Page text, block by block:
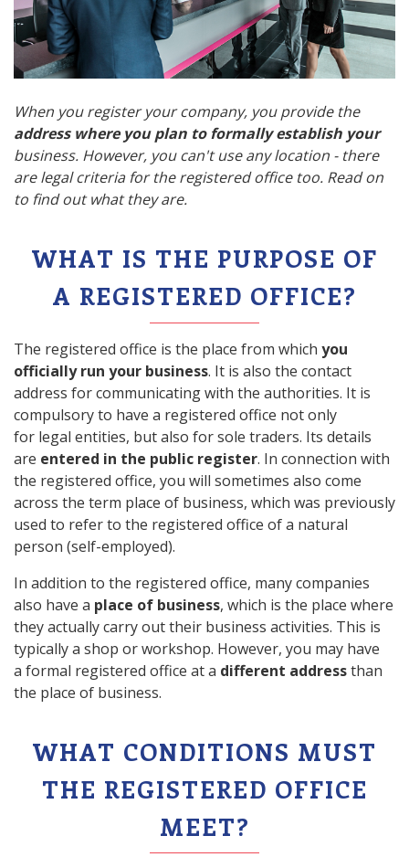
When you register your company, you provide the
address where you plan to formally establish your
business. However, you can't use any location - there
are legal criteria for the registered office too. Read on
to find out what they are.
WHAT IS THE PURPOSE OF
A REGISTERED OFFICE?
The registered office is the place from which you
officially run your business. It is also the contact
address for communicating with the authorities. It is
compulsory to have a registered office not only
for legal entities, but also for sole traders. Its details
are entered in the public register. In connection with
the registered office, you will sometimes also come
across the term place of business, which was previously
used to refer to the registered office of a natural
person (self-employed).
In addition to the registered office, many companies
also have a place of business, which is the place where
they actually carry out their business activities. This is
typically a shop or workshop. However, you may have
a formal registered office at a different addressthan
the place of business.
WHAT CONDITIONS MUST
THE REGISTERED OFFICE
MEET?